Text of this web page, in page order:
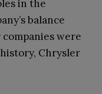
in the
balance
were
Chrysler